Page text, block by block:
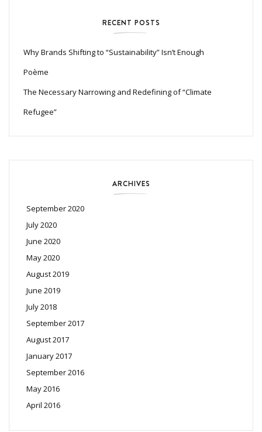
RECENT POSTS
Why Brands Shifting to “Sustainability” Isn’t Enough
Poème
The Necessary Narrowing and Redefining of “Climate
Refugee”
ARCHIVES
September 2020
July 2020
June 2020
May 2020
August 2019
June 2019
July 2018
September 2017
August 2017
January 2017
September 2016
May 2016
April 2016